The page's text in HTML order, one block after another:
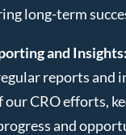
long-term
and Insights:
reports and
CRO efforts,
and